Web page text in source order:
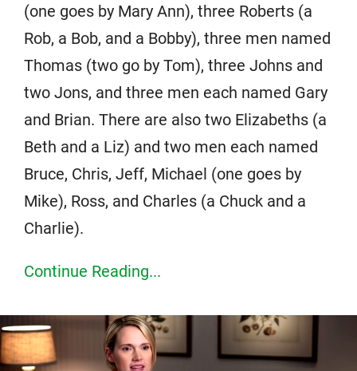
(one goes by Mary Ann), three Roberts (a
Rob, a Bob, and a Bobby), three men named
Thomas (two go by Tom), three Johns and
two Jons, and three men each named Gary
and Brian. There are also two Elizabeths (a
Beth and a Liz) and two men each named
Bruce, Chris, Jeff, Michael (one goes by
Mike), Ross, and Charles (a Chuck and a
Charlie).
Continue Reading...